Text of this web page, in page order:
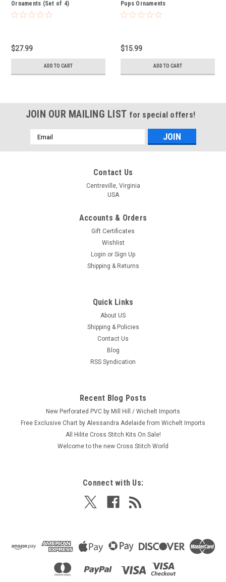
Ornaments (Set of 4)
$27.99
ADD TO CART
Pups Ornaments
$15.99
ADD TO CART
JOIN OUR MAILING LIST for special offers!
Email
Address
Contact Us
Centreville, Virginia
USA
Accounts & Orders
Gift Certificates
Wishlist
Login or Sign Up
Shipping & Returns
Quick Links
About US
Shipping & Policies
Contact Us
Blog
RSS Syndication
Recent Blog Posts
New Perforated PVC by Mill Hill / Wichelt Imports
Free Exclusive Chart by Alessandra Adelaide from Wichelt Imports
All Hilite Cross Stitch Kits On Sale!
Welcome to the new Cross Stitch World
Connect with Us: